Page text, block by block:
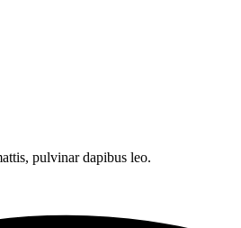
pulvinar dapibus leo.